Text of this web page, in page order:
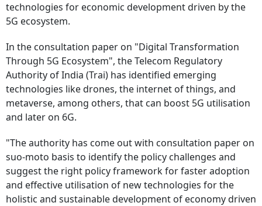
technologies for economic development driven by the
5G ecosystem.
In the consultation paper on "Digital Transformation
Through 5G Ecosystem", the Telecom Regulatory
Authority of India (Trai) has identified emerging
technologies like drones, the internet of things, and
metaverse, among others, that can boost 5G utilisation
and later on 6G.
"The authority has come out with consultation paper on
suo-moto basis to identify the policy challenges and
suggest the right policy framework for faster adoption
and effective utilisation of new technologies for the
holistic and sustainable development of economy driven